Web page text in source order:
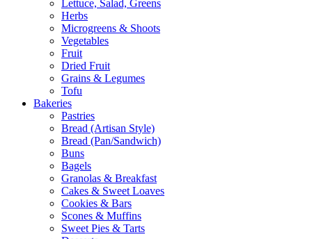
Lettuce, Salad, Greens
Herbs
Microgreens & Shoots
Vegetables
Fruit
Dried Fruit
Grains & Legumes
Tofu
Bakeries
Pastries
Bread (Artisan Style)
Bread (Pan/Sandwich)
Buns
Bagels
Granolas & Breakfast
Cakes & Sweet Loaves
Cookies & Bars
Scones & Muffins
Sweet Pies & Tarts